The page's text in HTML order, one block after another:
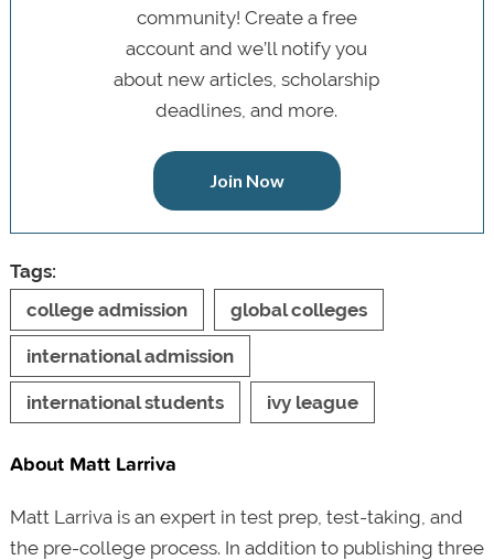
community! Create a free
account and we’ll notify you
about new articles, scholarship
deadlines, and more.
Join Now
Tags:
college admission
global colleges
international admission
international students ivy league
About Matt Larriva
Matt Larriva is an expert in test prep, test-taking, and
the pre-college process. In addition to publishing three